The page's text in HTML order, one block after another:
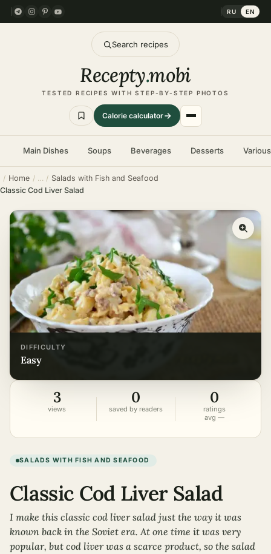
RU EN
Search recipes
Recepty.mobi
TESTED RECIPES WITH STEP-BY-STEP PHOTOS
Calorie calculator
Main Dishes Soups Beverages Desserts
Home
Salads with Fish and Seafood
Classic Cod Liver Salad
DIFFICULTY
easy
3
views
0
saved by readers
0
ratings
avg —
SALADS WITH FISH AND SEAFOOD
Classic Cod Liver Salad
I make this classic cod liver salad just the way it was
known back in the Soviet era. At one time it was very
popular, but cod liver was a scarce product, so the salad